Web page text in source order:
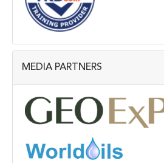
MEDIA PARTNERS